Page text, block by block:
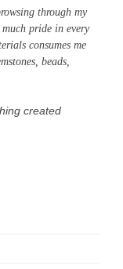
through my
pride in every
consumes me
beads,
created